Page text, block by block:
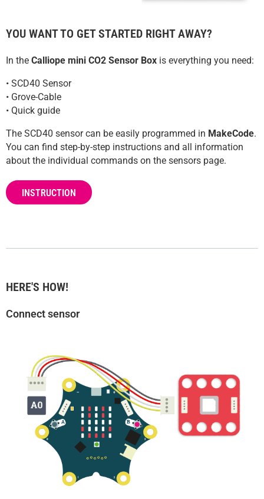
YOU WANT TO GET STARTED RIGHT AWAY?
In the Calliope mini CO2 Sensor Box is everything you need:
• SCD40 Sensor
• Grove-Cable
• Quick guide
The SCD40 sensor can be easily programmed in MakeCode.
You can find step-by-step instructions and all information
about the individual commands on the sensors page.
INSTRUCTION
HERE'S HOW!
Connect sensor